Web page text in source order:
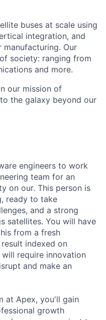
buses at scale using
integration, and
Our
society: ranging from
and more.
our mission of
the galaxy beyond our
engineers to work
team for an
on our. This person is
ready to take
and a strong
satellites. You will have
from a fresh
indexed on
require innovation
and make an
at Apex, you'll gain
growth